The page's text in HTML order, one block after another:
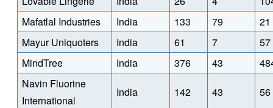
Mafatlal Industries
India 133 79
21
Mayur Uniquoters
India 61 7
57
MindTree
India 376 43
Navin Fluorine
International
India 142 43 56